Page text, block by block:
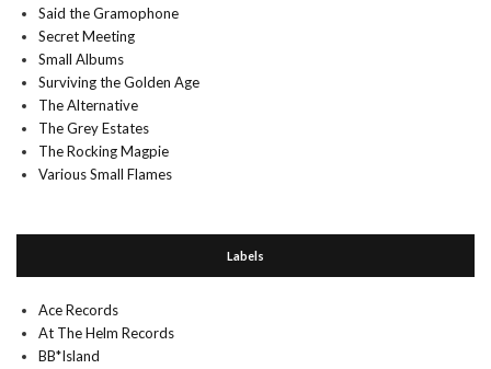
Said the Gramophone
Secret Meeting
Small Albums
Surviving the Golden Age
The Alternative
The Grey Estates
The Rocking Magpie
Various Small Flames
Labels
Ace Records
At The Helm Records
BB*Island